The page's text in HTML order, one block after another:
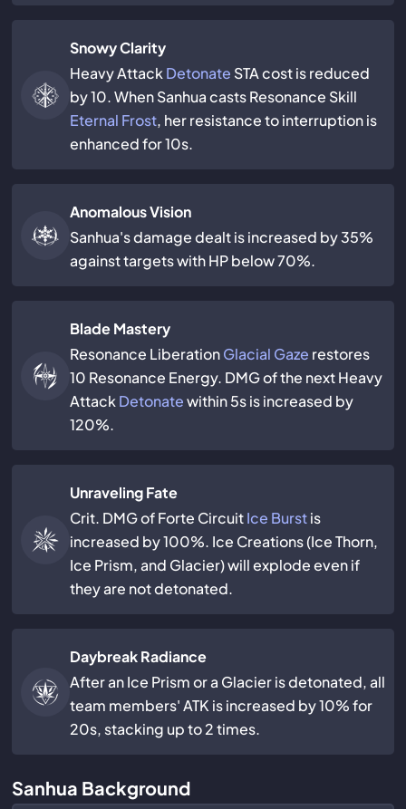
Snowy Clarity
Heavy AttackDetonate STA cost is reduced
by 10. When Sanhua casts Resonance Skill
Eternal Frost, her resistance to interruption is
enhanced for 10s.
Anomalous Vision
Sanhua's damage dealt is increased by 35%
against targets with HP below 70%.
Blade Mastery
Resonance LiberationGlacial Gaze restores
10 Resonance Energy. DMG of the next Heavy
AttackDetonatewithin 5s is increased by
120%.
Unraveling Fate
Crit. DMG of Forte CircuitIce Burstis
increased by 100%. Ice Creations (Ice Thorn,
Ice Prism, and Glacier) will explode even if
they are not detonated.
Daybreak Radiance
After an Ice Prism or a Glacier is detonated, all
team members' ATK is increased by 10% for
20s, stacking up to 2 times.
Sanhua Background